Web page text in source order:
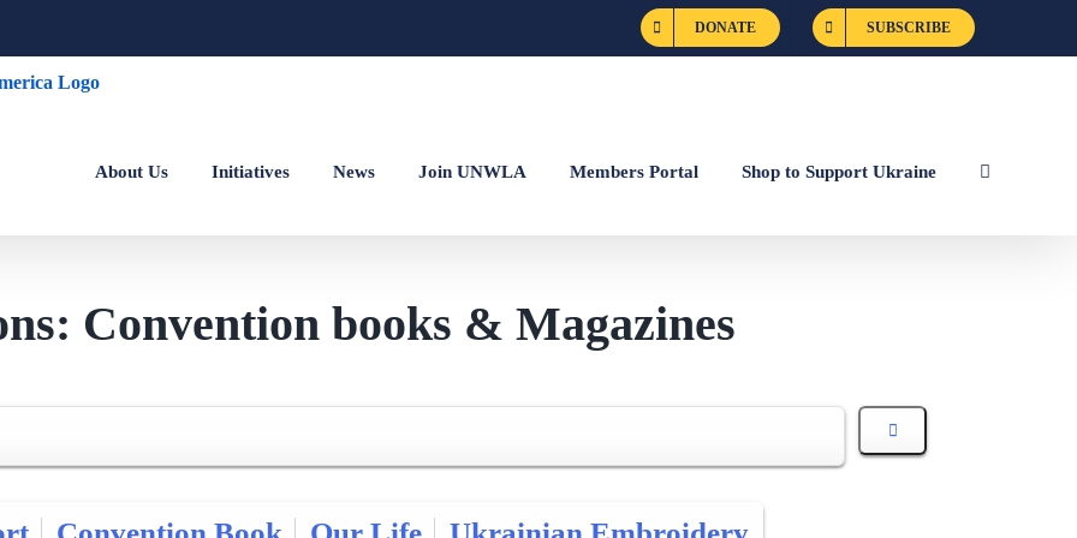
DONATE SUBSCRIBE
About Us Initiatives News Join UNWLA Members Portal Shop to Support Ukraine
Convention books & Magazines